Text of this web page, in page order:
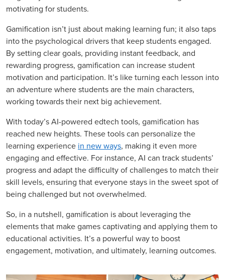
motivating for students.
Gamification isn’t just about making learning fun; it also taps
into the psychological drivers that keep students engaged.
By setting clear goals, providing instant feedback, and
rewarding progress, gamification can increase student
motivation and participation. It’s like turning each lesson into
an adventure where students are the main characters,
working towards their next big achievement.
With today’s AI-powered edtech tools, gamification has
reached new heights. These tools can personalize the
learning experience in new ways, making it even more
engaging and effective. For instance, AI can track students’
progress and adapt the difficulty of challenges to match their
skill levels, ensuring that everyone stays in the sweet spot of
being challenged but not overwhelmed.
So, in a nutshell, gamification is about leveraging the
elements that make games captivating and applying them to
educational activities. It’s a powerful way to boost
engagement, motivation, and ultimately, learning outcomes.